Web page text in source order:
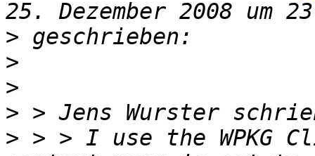
>
>
>
>
> > > I use the WPKG